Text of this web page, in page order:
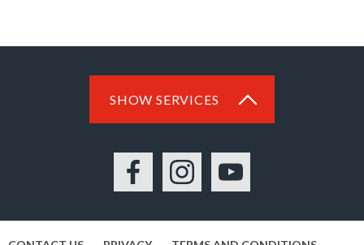
SHOW SERVICES
FacebookInstagramYouTube